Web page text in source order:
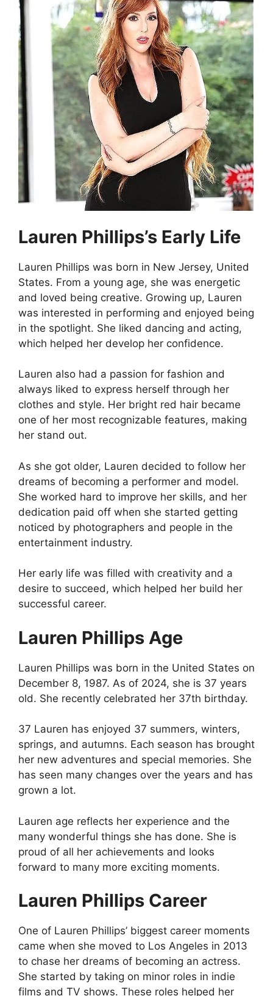
Lauren Phillips’s Early Life
Lauren Phillips was born in New Jersey, United
States. From a young age, she was energetic
and loved being creative. Growing up, Lauren
was interested in performing and enjoyed being
in the spotlight. She liked dancing and acting,
which helped her develop her confidence.
Lauren also had a passion for fashion and
always liked to express herself through her
clothes and style. Her bright red hair became
one of her most recognizable features, making
her stand out.
As she got older, Lauren decided to follow her
dreams of becoming a performer and model.
She worked hard to improve her skills, and her
dedication paid off when she started getting
noticed by photographers and people in the
entertainment industry.
Her early life was filled with creativity and a
desire to succeed, which helped her build her
successful career.
Lauren Phillips Age
Lauren Phillips was born in the United States on
December 8, 1987. As of 2024, she is 37 years
old. She recently celebrated her 37th birthday.
37 Lauren has enjoyed 37 summers, winters,
springs, and autumns. Each season has brought
her new adventures and special memories. She
has seen many changes over the years and has
grown a lot.
Lauren age reflects her experience and the
many wonderful things she has done. She is
proud of all her achievements and looks
forward to many more exciting moments.
Lauren Phillips Career
One of Lauren Phillips’ biggest career moments
came when she moved to Los Angeles in 2013
to chase her dreams of becoming an actress.
She started by taking on minor roles in indie
films and TV shows. These roles helped her